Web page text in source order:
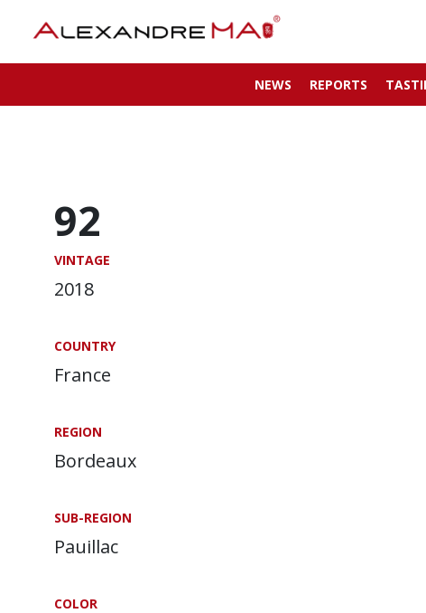
NEWS REPORTS
92
VINTAGE
2018
COUNTRY
France
REGION
Bordeaux
SUB-REGION
Pauillac
COLOR